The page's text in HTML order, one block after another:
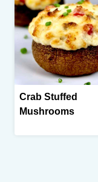
Crab Stuffed
Mushrooms